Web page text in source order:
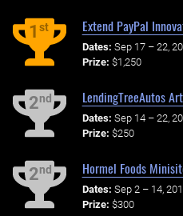
1st Extend PayPal
Dates: Sep 17 – 22,
Prize: $1,250
2nd LendingTreeAutos
Dates: Sep 14 – 22,
Prize: $250
2nd Hormel Foods
Dates: Sep 2 – 14,
Prize: $300